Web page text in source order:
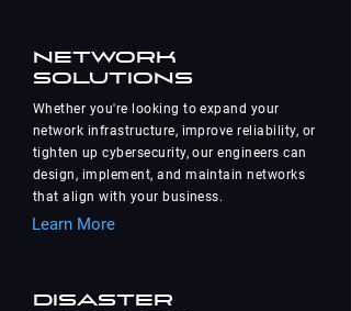
Network
Solutions
Whether you're looking to expand your
network infrastructure, improve reliability, or
tighten up cybersecurity, our engineers can
design, implement, and maintain networks
that align with your business.
Learn More
Disaster